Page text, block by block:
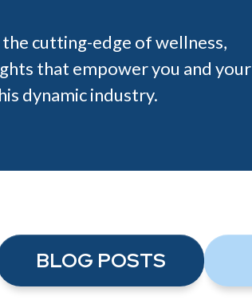
the cutting-edge of wellness,
that empower you and your
dynamic industry.
BLOG POSTS